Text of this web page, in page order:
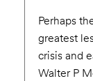
Perhaps
greatest
crisis and
Walter P